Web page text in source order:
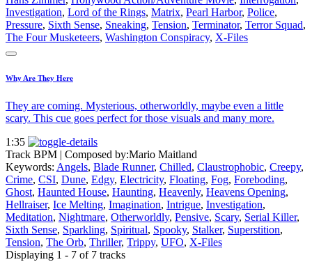
Investigation, Lord of the Rings, Matrix, Pearl Harbor, Police,
Pressure, Sixth Sense, Sneaking, Tension, Terminator, Terror Squad,
The Four Musketeers, Washington Conspiracy, X-Files
Why Are They Here
They are coming. Mysterious, otherworldly, maybe even a little
scary. This cue goes perfect for those visuals and many more.
1:35
Track BPM | Composed by:Mario Maitland
Keywords: Angels, Blade Runner, Chilled, Claustrophobic, Creepy,
Crime, CSI, Dune, Edgy, Electricity, Floating, Fog, Foreboding,
Ghost, Haunted House, Haunting, Heavenly, Heavens Opening,
Hellraiser, Ice Melting, Imagination, Intrigue, Investigation,
Meditation, Nightmare, Otherworldly, Pensive, Scary, Serial Killer,
Sixth Sense, Sparkling, Spiritual, Spooky, Stalker, Superstition,
Tension, The Orb, Thriller, Trippy, UFO, X-Files
Displaying 1 - 7 of 7 tracks